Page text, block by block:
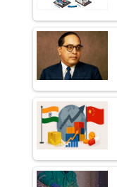
L&T
Digital
Industry 4.0
Manufacturing
Tradock
App for
Servotech
Solar Deal